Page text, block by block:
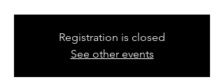
Registration is closed
See other events